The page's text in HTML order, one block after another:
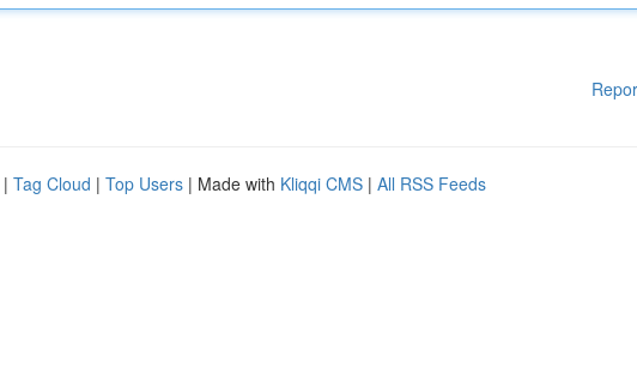
| Tag Cloud | Top Users | Made with Kliqqi CMS | All RSS Feeds